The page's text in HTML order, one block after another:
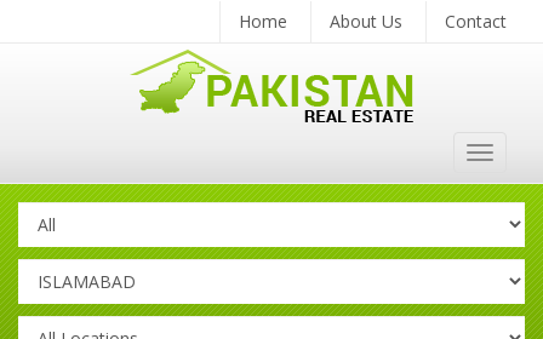
Home About Us Contact
Toggle